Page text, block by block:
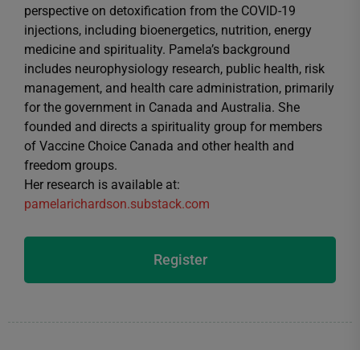
perspective on detoxification from the COVID-19
injections, including bioenergetics, nutrition, energy
medicine and spirituality. Pamela’s background
includes neurophysiology research, public health, risk
management, and health care administration, primarily
for the government in Canada and Australia. She
founded and directs a spirituality group for members
of Vaccine Choice Canada and other health and
freedom groups.
Her research is available at:
pamelarichardson.substack.com
Register